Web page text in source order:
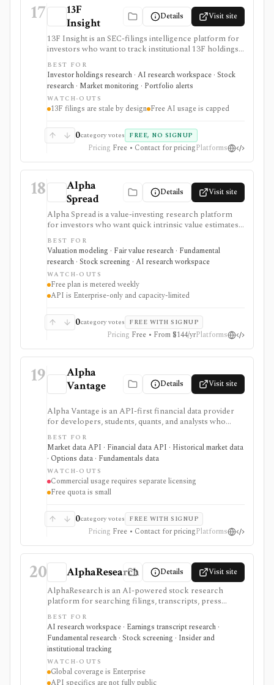
17
13F
Insight
Details Visit site
13F Insight is an SEC-filings intelligence platform for
investors who want to track institutional 13F holdings,
Form 4 insider trades, 13D/G ownership, watchlists,
smart-money alerts, and AI answers grounded in filing
citations. It is strongest for hedge-fund and
institutional-ownership research, but 13F filings are
delayed by design and AI summaries should be
checked against the underlying SEC documents.
BEST FOR
Investor holdings research · AI research workspace · Stock
research · Market monitoring · Portfolio alerts
WATCH-OUTS
13F filings are stale by design Free AI usage is capped
0category votes FREE, NO SIGNUP
Pricing Free • Contact for pricingPlatforms
18
Alpha
Spread
Details Visit site
Alpha Spread is a value-investing research platform
for investors who want quick intrinsic value estimates,
DCF and relative valuation, stock reports, screeners,
watchlists, alerts, analyst forecasts, and AI-assisted
company questions. It is strongest for first-pass fair-
value research, but free usage is metered weekly and
automated valuation outputs should be reviewed as
assumptions, not final investment decisions.
BEST FOR
Valuation modeling · Fair value research · Fundamental
research · Stock screening · AI research workspace
WATCH-OUTS
Free plan is metered weekly
API is Enterprise-only and capacity-limited
0category votes FREE WITH SIGNUP
Pricing Free • From $144/yrPlatforms
19
Alpha
Vantage
Details Visit site
Alpha Vantage is an API-first financial data provider
for developers, students, quants, and analysts who
need a simple API key for stock, ETF, mutual fund, FX,
crypto, options, commodities, fundamentals, news,
sentiment, and macroeconomic datasets. It is strongest
for learning, prototypes, spreadsheets, and personal
API workflows, but the free quota is small, premium
endpoints require membership, and commercial use
needs separate licensing.
BEST FOR
Market data API · Financial data API · Historical market data
· Options data · Fundamentals data
WATCH-OUTS
Commercial usage requires separate licensing
Free quota is small
0category votes FREE WITH SIGNUP
Pricing Free • Contact for pricingPlatforms
20 AlphaResearch Details Visit site
AlphaResearch is an AI-powered stock research
platform for searching filings, transcripts, press
releases, reports, notes, fundamentals, estimates,
news, insider transactions, institutional ownership, and
fund holdings. It is useful for document-heavy
research and collaboration, but global coverage and
spreadsheet add-ins are Enterprise features and the
premium trial requires a credit card.
BEST FOR
AI research workspace · Earnings transcript research ·
Fundamental research · Stock screening · Insider and
institutional tracking
WATCH-OUTS
Global coverage is Enterprise